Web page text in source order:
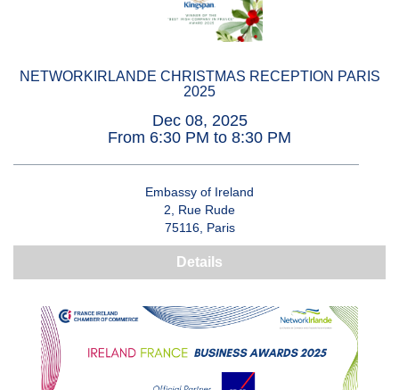
NETWORKIRLANDE CHRISTMAS RECEPTION PARIS
2025
Dec 08, 2025
From 6:30 PM to 8:30 PM
Embassy of Ireland
2, Rue Rude
75116, Paris
Details